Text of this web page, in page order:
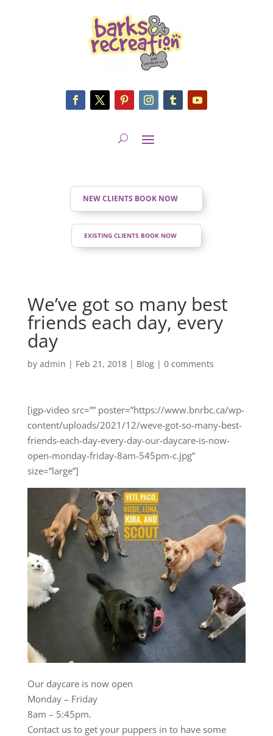
NEW CLIENTS BOOK NOW
EXISTING CLIENTS BOOK NOW
We’ve got so many best
friends each day, every
day
by admin | Feb 21, 2018| Blog| 0 comments
[igp-video src=”” poster=”https://www.bnrbc.ca/wp-
content/uploads/2021/12/weve-got-so-many-best-
friends-each-day-every-day-our-daycare-is-now-
open-monday-friday-8am-545pm-c.jpg”
size=”large”]
Our daycare is now open
Monday – Friday
8am – 5:45pm.
Contact us to get your puppers in to have some